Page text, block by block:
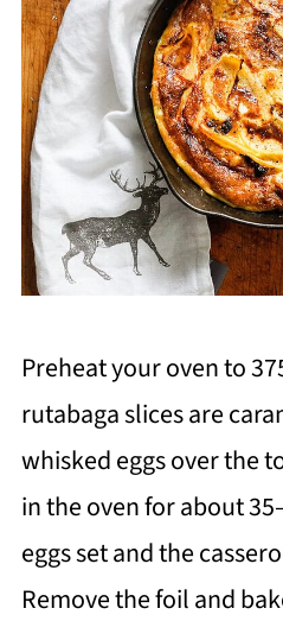
Preheat your oven to
rutabaga slices are
whisked eggs over the
in the oven for about
eggs set and the
Remove the foil and